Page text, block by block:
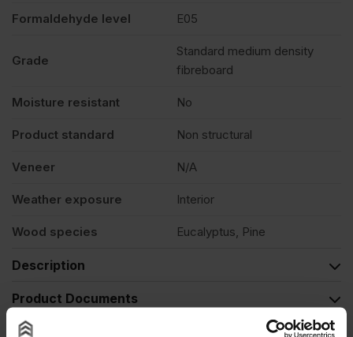
Formaldehyde level E05
Grade
Standard medium density
fibreboard
Moisture resistant No
Product standard Non structural
Veneer N/A
Weather exposure Interior
Wood species Eucalyptus, Pine
Description
Product Documents
Reviews